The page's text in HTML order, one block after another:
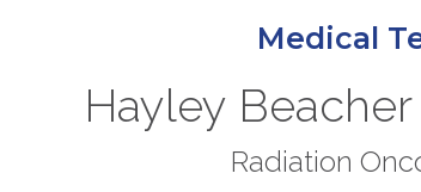
Medical
Hayley
Radiation